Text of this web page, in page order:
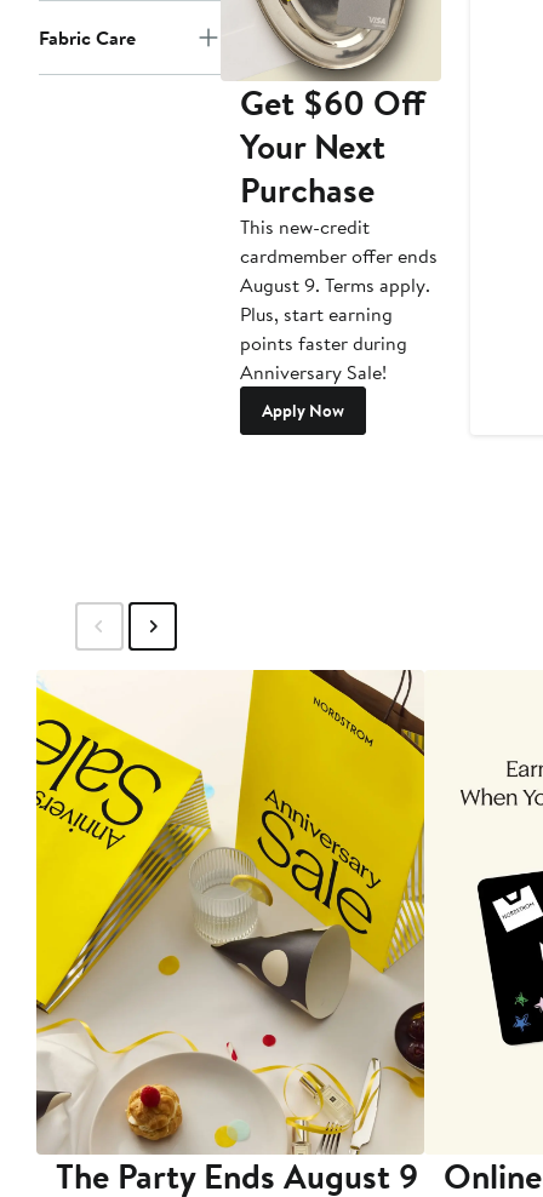
Fabric Care
Get $60 Off
Your Next
Purchase
This new-credit
cardmember offer ends
August 9. Terms apply.
Plus, start earning
points faster during
Anniversary Sale!
Apply Now
The Party Ends August 9